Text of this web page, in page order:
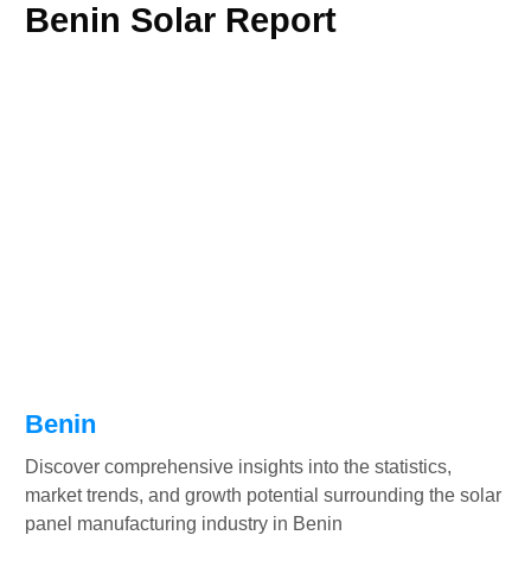
Benin Solar Report
Benin
Discover comprehensive insights into the statistics,
market trends, and growth potential surrounding the solar
panel manufacturing industry in Benin